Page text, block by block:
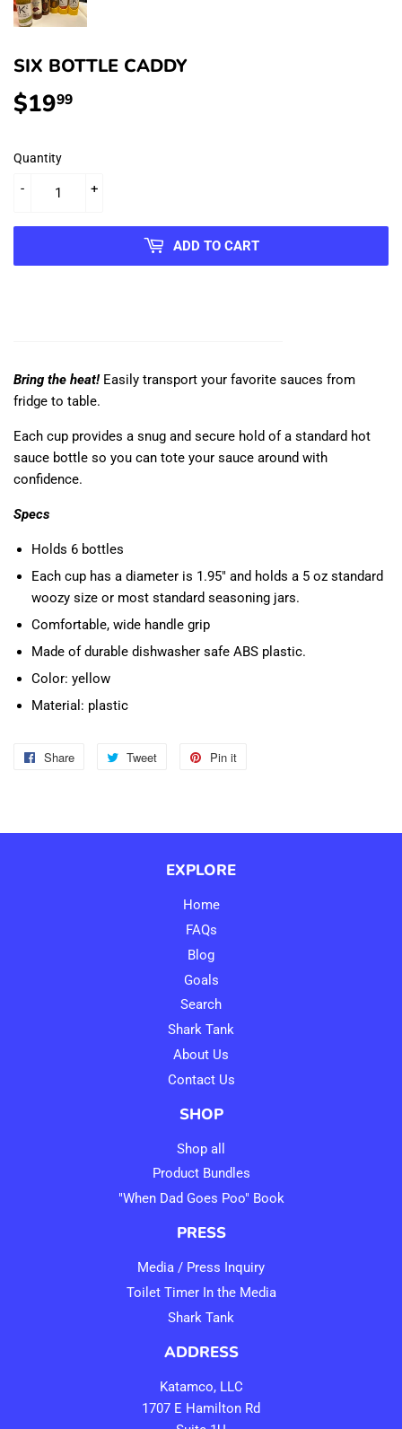
SIX BOTTLE CADDY
$1999
Quantity
+
-
ADD TO CART
Bring the heat! Easily transport your favorite sauces from
fridge to table.
Each cup provides a snug and secure hold of a standard hot
sauce bottle so you can tote your sauce around with
confidence.
Specs
Holds 6 bottles
Each cup has a diameter is 1.95" and holds a 5 oz standard
woozy size or most standard seasoning jars.
Comfortable, wide handle grip
Made of durable dishwasher safe ABS plastic.
Color: yellow
Material: plastic
Share
Share
Tweet
Tweet
Pin it
EXPLORE
Home
FAQs
Blog
Goals
Search
Shark Tank
About Us
Contact Us
SHOP
Shop all
Product Bundles
"When Dad Goes Poo" Book
PRESS
Media / Press Inquiry
Toilet Timer In the Media
Shark Tank
ADDRESS
Katamco, LLC
1707 E Hamilton Rd